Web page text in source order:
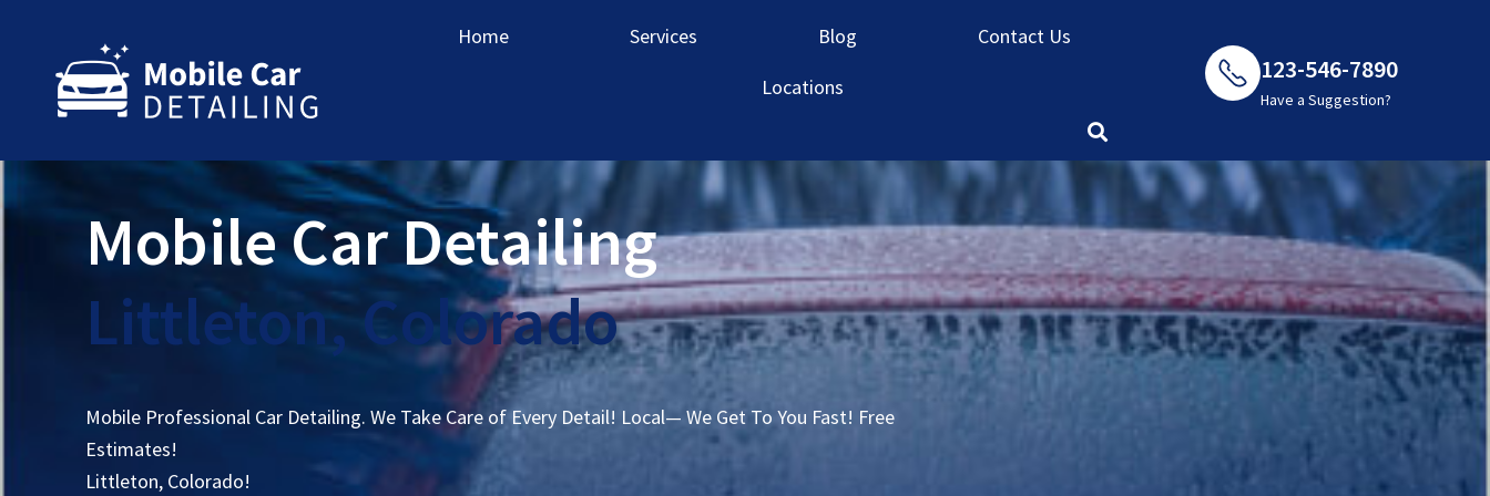
Home Services Blog
Contact Us
Locations
123-546-7890
Have a Suggestion?
Mobile Car Detailing
Littleton, Colorado
Mobile Professional Car Detailing. We Take Care of Every Detail! Local— We Get To You Fast! Free
Estimates!
Littleton, Colorado!